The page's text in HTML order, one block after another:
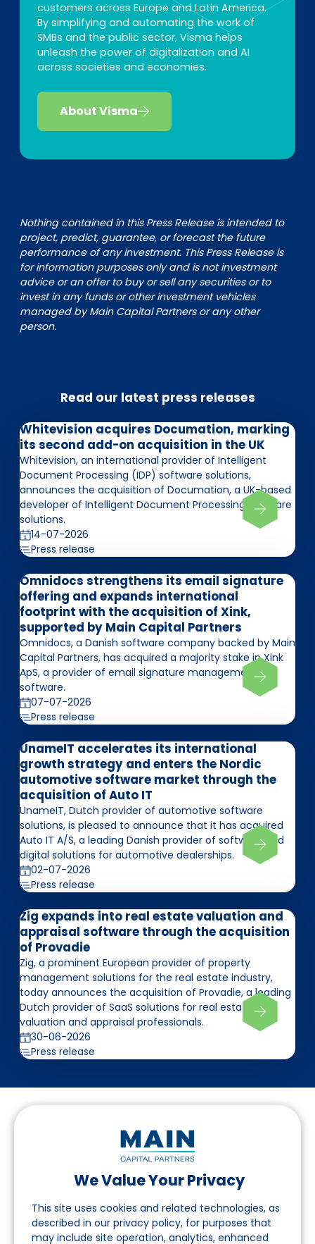
We Value Your Privacy
This site uses cookies and related technologies, as
described in our privacy policy, for purposes that
may include site operation, analytics, enhanced
customers across Europe and Latin America.
By simplifying and automating the work of
SMBs and the public sector, Visma helps
unleash the power of digitalization and AI
across societies and economies.
About Visma
Nothing contained in this Press Release is intended to
project, predict, guarantee, or forecast the future
performance of any investment. This Press Release is
for information purposes only and is not investment
advice or an offer to buy or sell any securities or to
invest in any funds or other investment vehicles
managed by Main Capital Partners or any other
person.
Read our latest press releases
Whitevision acquires Documation, marking
its second add-on acquisition in the UK
Whitevision, an international provider of Intelligent
Document Processing (IDP) software solutions,
announces the acquisition of Documation, a UK-based
developer of Intelligent Document Processing software
solutions.
14-07-2026
Press release
Omnidocs strengthens its email signature
offering and expands international
footprint with the acquisition of Xink,
supported by Main Capital Partners
Omnidocs, a Danish software company backed by Main
Capital Partners, has acquired a majority stake in Xink
ApS, a provider of email signature management
software.
07-07-2026
Press release
UnameIT accelerates its international
growth strategy and enters the Nordic
automotive software market through the
acquisition of Auto IT
UnameIT, Dutch provider of automotive software
solutions, is pleased to announce that it has acquired
Auto IT A/S, a leading Danish provider of software and
digital solutions for automotive dealerships.
02-07-2026
Press release
Zig expands into real estate valuation and
appraisal software through the acquisition
of Provadie
Zig, a prominent European provider of property
management solutions for the real estate industry,
today announces the acquisition of Provadie, a leading
Dutch provider of SaaS solutions for real estate
valuation and appraisal professionals.
30-06-2026
Press release
Follow us on LinkedIn